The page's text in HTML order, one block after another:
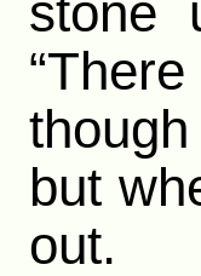
stone
but
out.